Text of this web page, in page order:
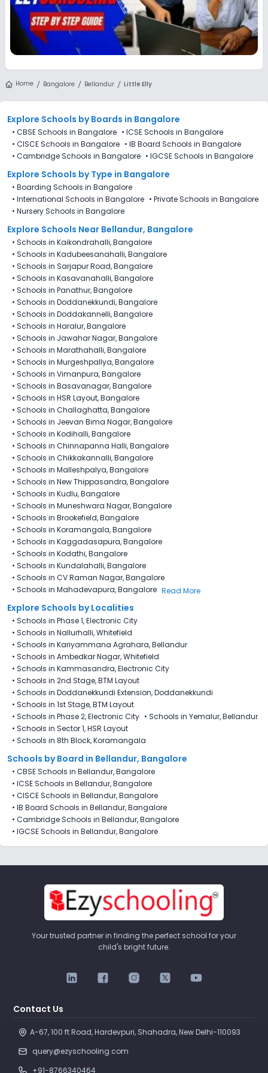
Home Bangalore Bellandur Little Elly
Explore Schools by Boards in Bangalore
• CBSE Schools in Bangalore • ICSE Schools in Bangalore
• CISCE Schools in Bangalore • IB Board Schools in Bangalore
• Cambridge Schools in Bangalore • IGCSE Schools in Bangalore
Explore Schools by Type in Bangalore
• Boarding Schools in Bangalore
• International Schools in Bangalore • Private Schools in Bangalore
• Nursery Schools in Bangalore
Explore Schools Near Bellandur, Bangalore
• Schools in Kaikondrahalli, Bangalore
• Schools in Kadubeesanahalli, Bangalore
• Schools in Sarjapur Road, Bangalore
• Schools in Kasavanahalli, Bangalore
• Schools in Panathur, Bangalore
• Schools in Doddanekkundi, Bangalore
• Schools in Doddakannelli, Bangalore
• Schools in Haralur, Bangalore
• Schools in Jawahar Nagar, Bangalore
• Schools in Marathahalli, Bangalore
• Schools in Murgeshpallya, Bangalore
• Schools in Vimanpura, Bangalore
• Schools in Basavanagar, Bangalore
• Schools in HSR Layout, Bangalore
• Schools in Challaghatta, Bangalore
• Schools in Jeevan Bima Nagar, Bangalore
• Schools in Kodihalli, Bangalore
• Schools in Chinnapanna Halli, Bangalore
• Schools in Chikkakannalli, Bangalore
• Schools in Malleshpalya, Bangalore
• Schools in New Thippasandra, Bangalore
• Schools in Kudlu, Bangalore
• Schools in Muneshwara Nagar, Bangalore
• Schools in Brookefield, Bangalore
• Schools in Koramangala, Bangalore
• Schools in Kaggadasapura, Bangalore
• Schools in Kodathi, Bangalore
• Schools in Kundalahalli, Bangalore
• Schools in CV Raman Nagar, Bangalore
• Schools in Mahadevapura, Bangalore Read More
Explore Schools by Localities
• Schools in Phase 1, Electronic City
• Schools in Nallurhalli, Whitefield
• Schools in Kariyammana Agrahara, Bellandur
• Schools in Ambedkar Nagar, Whitefield
• Schools in Kammasandra, Electronic City
• Schools in 2nd Stage, BTM Layout
• Schools in Doddanekkundi Extension, Doddanekkundi
• Schools in 1st Stage, BTM Layout
• Schools in Phase 2, Electronic City • Schools in Yemalur, Bellandur
• Schools in Sector 1, HSR Layout
• Schools in 8th Block, Koramangala
Schools by Board in Bellandur, Bangalore
• CBSE Schools in Bellandur, Bangalore
• ICSE Schools in Bellandur, Bangalore
• CISCE Schools in Bellandur, Bangalore
• IB Board Schools in Bellandur, Bangalore
• Cambridge Schools in Bellandur, Bangalore
• IGCSE Schools in Bellandur, Bangalore
Your trusted partner in finding the perfect school for your
child's bright future.
Contact Us
A-67, 100 ft Road, Hardevpuri, Shahadra, New Delhi-110093
query@ezyschooling.com
+91-8766340464